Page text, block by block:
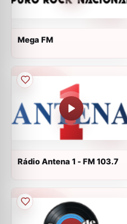
Mega FM
Rádio Antena 1 - FM 103.7